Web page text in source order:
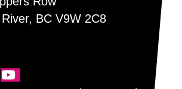
BC V9W 2C8